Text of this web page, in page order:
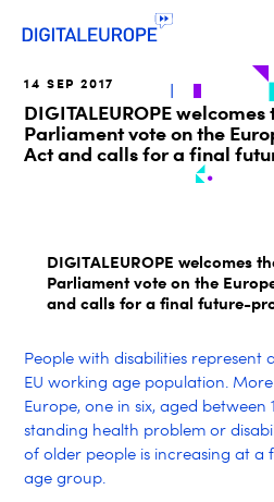
14 SEP 2017
DIGITALEUROPE
Parliament vote on the
Act and calls for a final
DIGITALEUROPE welcomes
Parliament vote on the
and calls for a final future-
People with disabilities represent
EU working age population.
Europe, one in six, aged
standing health problem or
of older people is increasing at
age group.